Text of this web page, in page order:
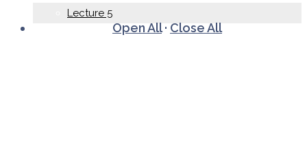
Lecture 5
Open All · Close All